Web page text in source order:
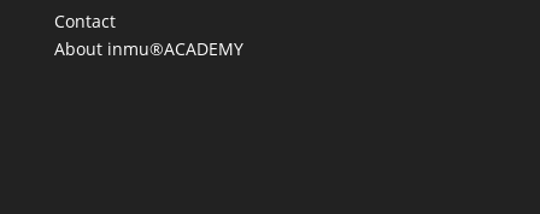
Contact
About inmu®ACADEMY